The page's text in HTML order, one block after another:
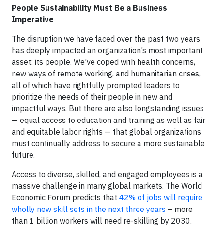
People Sustainability Must Be a Business
Imperative
The disruption we have faced over the past two years
has deeply impacted an organization’s most important
asset: its people. We’ve coped with health concerns,
new ways of remote working, and humanitarian crises,
all of which have rightfully prompted leaders to
prioritize the needs of their people in new and
impactful ways. But there are also longstanding issues
— equal access to education and training as well as fair
and equitable labor rights — that global organizations
must continually address to secure a more sustainable
future.
Access to diverse, skilled, and engaged employees is a
massive challenge in many global markets. The World
Economic Forum predicts that 42% of jobs will require
wholly new skill sets in the next three years – more
than 1 billion workers will need re-skilling by 2030.